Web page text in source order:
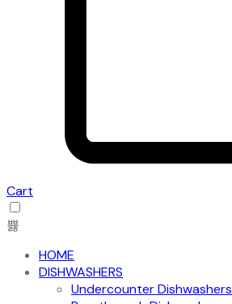
Cart
HOME
DISHWASHERS
Undercounter Dishwashers